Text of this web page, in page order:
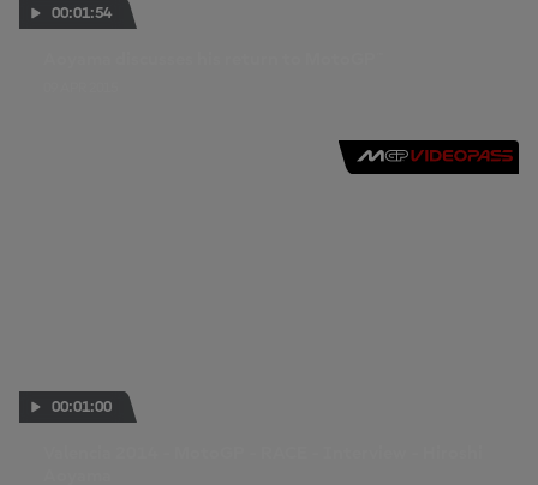
00:01:54
00:01:00